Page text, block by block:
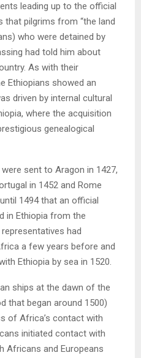
leading up to the official
pilgrims from “the land
who were detained by
had told him about
As with their
Ethiopians showed an
driven by internal cultural
where the acquisition
genealogical
sent to Aragon in 1427,
in 1452 and Rome
1494 that an official
in Ethiopia from the
had
a few years before and
Ethiopia by sea in 1520.
ships at the dawn of the
that began around 1500)
of Africa’s contact with
initiated contact with
Africans and Europeans